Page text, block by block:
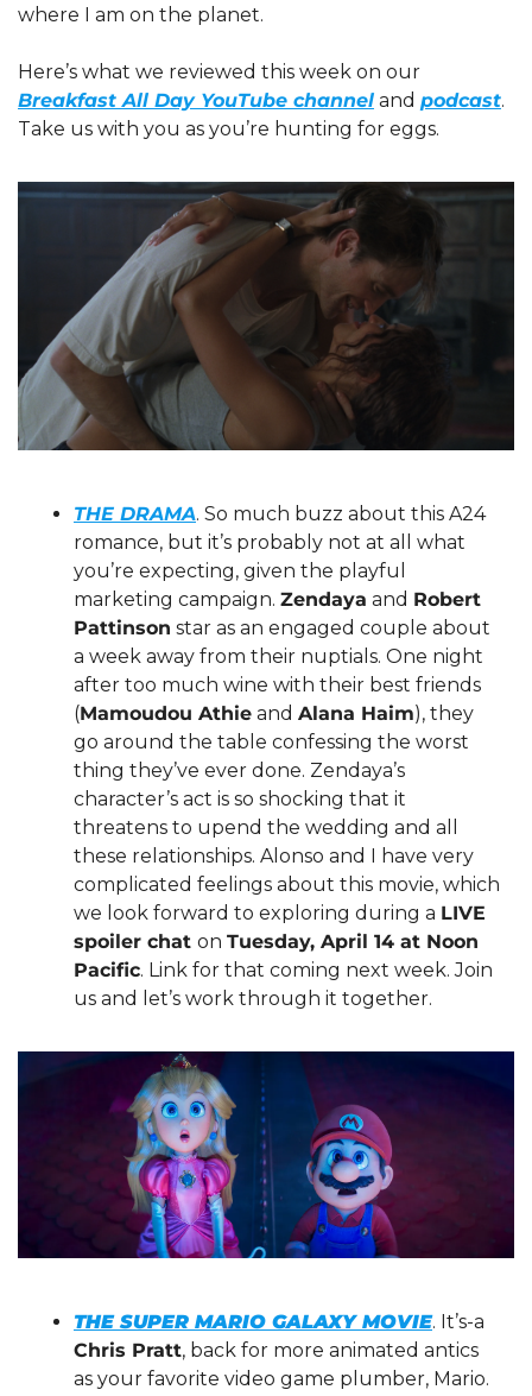
where I am on the planet.
Breakfast All Day YouTube channel and podcast.
Take us with you as you’re hunting for eggs.
THE DRAMA. So much buzz about this A24
romance, but it’s probably not at all what
you’re expecting, given the playful
marketing campaign. Zendaya and Robert
Pattinson star as an engaged couple about
a week away from their nuptials. One night
after too much wine with their best friends
(Mamoudou Athie and Alana Haim), they
go around the table confessing the worst
thing they’ve ever done. Zendaya’s
character’s act is so shocking that it
threatens to upend the wedding and all
these relationships. Alonso and I have very
complicated feelings about this movie, which
we look forward to exploring during a LIVE
spoiler chat on Tuesday, April 14 at Noon
Pacific. Link for that coming next week. Join
us and let’s work through it together.
THE SUPER MARIO GALAXY MOVIE
Chris Pratt, back for more animated antics
as your favorite video game plumber, Mario.